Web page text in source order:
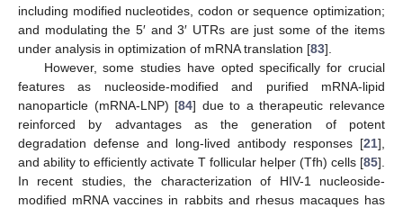
including modified nucleotides, codon or sequence optimization;
and modulating the 5′ and 3′ UTRs are just some of the items
under analysis in optimization of mRNA translation [83].
However, some studies have opted specifically for crucial
features as nucleoside-modified and purified mRNA-lipid
nanoparticle (mRNA-LNP) [84] due to a therapeutic relevance
reinforced by advantages as the generation of potent
degradation defense and long-lived antibody responses [21],
and ability to efficiently activate T follicular helper (Tfh) cells [85].
In recent studies, the characterization of HIV-1 nucleoside-
modified mRNA vaccines in rabbits and rhesus macaques has